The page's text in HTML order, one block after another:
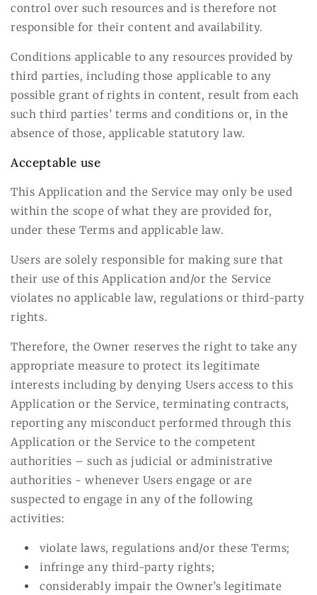
control over such resources and is therefore not
responsible for their content and availability.
Conditions applicable to any resources provided by
third parties, including those applicable to any
possible grant of rights in content, result from each
such third parties’ terms and conditions or, in the
absence of those, applicable statutory law.
Acceptable use
This Application and the Service may only be used
within the scope of what they are provided for,
under these Terms and applicable law.
Users are solely responsible for making sure that
their use of this Application and/or the Service
violates no applicable law, regulations or third-party
rights.
Therefore, the Owner reserves the right to take any
appropriate measure to protect its legitimate
interests including by denying Users access to this
Application or the Service, terminating contracts,
reporting any misconduct performed through this
Application or the Service to the competent
authorities – such as judicial or administrative
authorities - whenever Users engage or are
suspected to engage in any of the following
activities:
violate laws, regulations and/or these Terms;
infringe any third-party rights;
considerably impair the Owner’s legitimate